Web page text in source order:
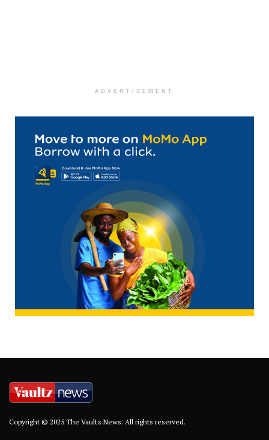
ADVERTISEMENT
Copyright © 2025 The Vaultz News. All rights reserved.